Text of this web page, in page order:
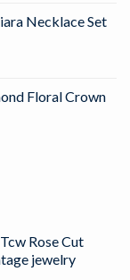
Necklace Set
Floral Crown
Rose Cut
jewelry